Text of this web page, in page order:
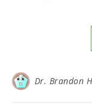
Dr. Brandon